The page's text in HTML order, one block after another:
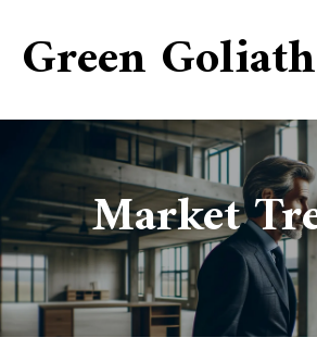
Green Goliath
Market